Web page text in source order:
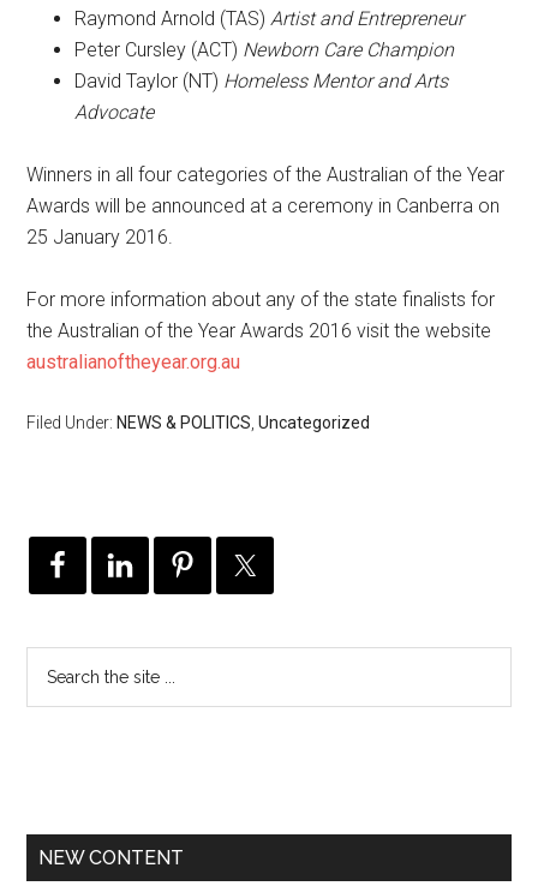
Raymond Arnold (TAS)Artist and Entrepreneur
Peter Cursley (ACT) Newborn Care Champion
David Taylor (NT) Homeless Mentor and Arts
Advocate
Winners in all four categories of the Australian of the Year
Awards will be announced at a ceremony in Canberra on
25 January 2016.
For more information about any of the state finalists for
the Australian of the Year Awards 2016 visit the website
australianoftheyear.org.au
Filed Under: NEWS & POLITICS ,Uncategorized
NEW CONTENT